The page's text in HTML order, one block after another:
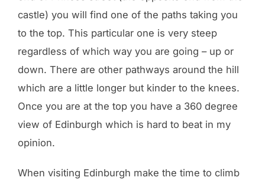
castle) you will find one of the paths taking you
to the top. This particular one is very steep
regardless of which way you are going – up or
down. There are other pathways around the hill
which are a little longer but kinder to the knees.
Once you are at the top you have a 360 degree
view of Edinburgh which is hard to beat in my
opinion.
When visiting Edinburgh make the time to climb